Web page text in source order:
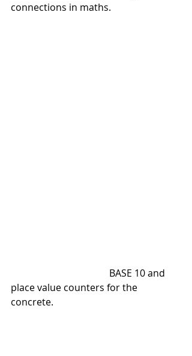
connections in maths.
place value counters for the
concrete.